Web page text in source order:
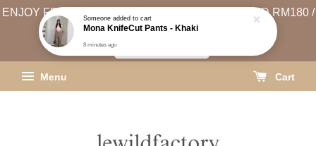
ENJOY FREE SHIPPING (WEST MSIA MIN. SPEND RM180 /
EAST MSIA MIN. SPEND RM250)
Menu Cart